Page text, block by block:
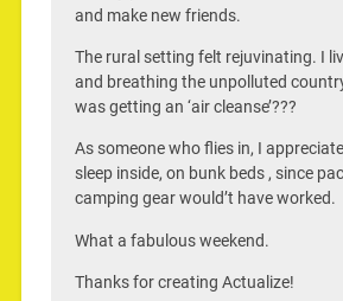
and make new friends.
The rural setting felt rejuvinating. I
and breathing the unpolluted
was getting an ‘air cleanse’???
As someone who flies in, I
sleep inside, on bunk beds , since
camping gear would’t have worked.
What a fabulous weekend.
Thanks for creating Actualize!